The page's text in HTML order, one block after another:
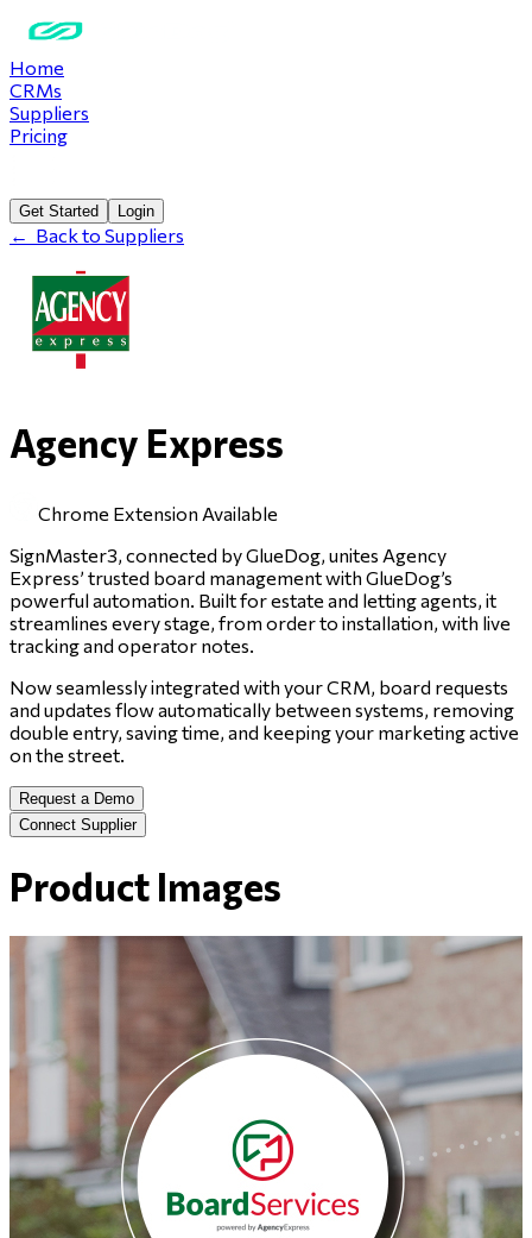
Home
CRMs
Suppliers
Pricing
Get Started Login
← Back to Suppliers
Agency Express
Chrome Extension Available
SignMaster3, connected by GlueDog, unites Agency
Express’ trusted board management with GlueDog’s
powerful automation. Built for estate and letting agents, it
streamlines every stage, from order to installation, with live
tracking and operator notes.
Now seamlessly integrated with your CRM, board requests
and updates flow automatically between systems, removing
double entry, saving time, and keeping your marketing active
on the street.
Request a Demo
Connect Supplier
Product Images